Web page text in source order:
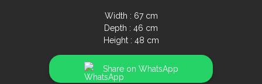
Width : 67 cm
Depth : 46 cm
Height : 48 cm
Share on WhatsApp